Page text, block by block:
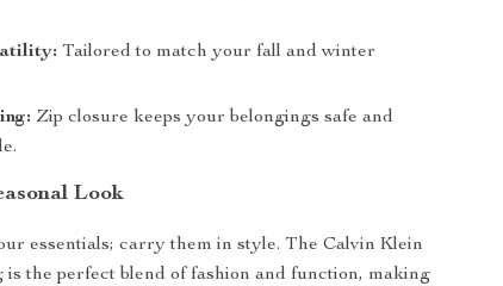
Tailored to match your fall and winter
Zip closure keeps your belongings safe and
Look
essentials; carry them in style. The Calvin Klein
is the perfect blend of fashion and function, making